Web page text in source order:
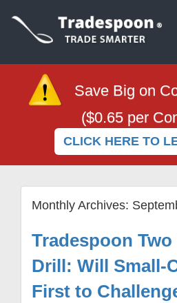
Save Big on
($0.65 per
CLICK HERE TO
Monthly Archives:
Tradespoon
Drill: Will Small-
First to